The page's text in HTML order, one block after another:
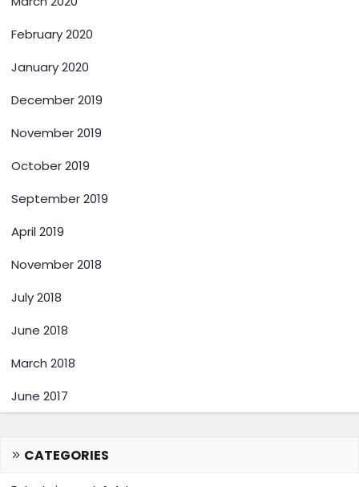
February 2020
January 2020
December 2019
November 2019
October 2019
September 2019
April 2019
November 2018
July 2018
June 2018
March 2018
June 2017
CATEGORIES